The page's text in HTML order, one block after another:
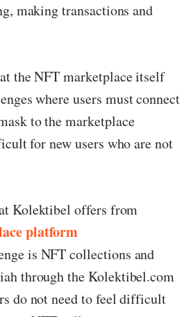
making transactions and
the NFT marketplace itself
where users must connect
to the marketplace
for new users who are not
Kolektibel offers from
platform
is NFT collections and
through the Kolektibel.com
do not need to feel difficult